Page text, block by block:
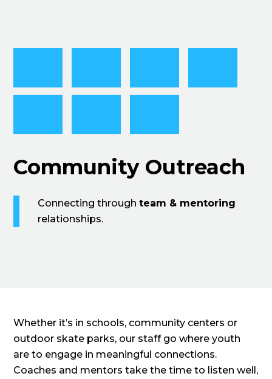
Community Outreach
Connecting throughteam & mentoring
relationships.
Whether it’s in schools, community centers or
outdoor skate parks, our staff go where youth
are to engage in meaningful connections.
Coaches and mentors take the time to listen well,